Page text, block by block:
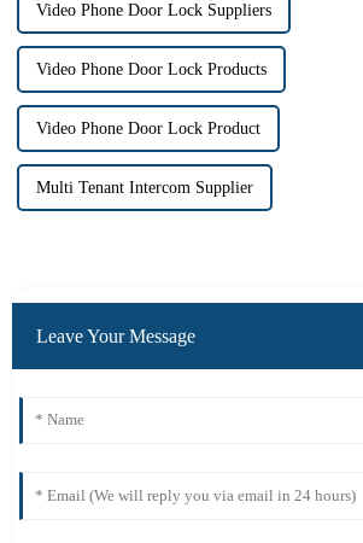
Video Phone Door Lock Suppliers
Video Phone Door Lock Products
Video Phone Door Lock Product
Multi Tenant Intercom Supplier
Leave Your Message